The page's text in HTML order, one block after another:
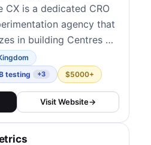
A/B tes...
CX is a dedicated CRO
agency that
in building Centres of
(CoE) within client
Their approach
on creating the right
infrastructure for
audits, maturity
testing +3 $5000+
Visit Website→